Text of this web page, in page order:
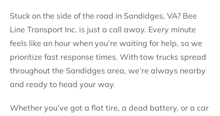
Stuck on the side of the road in Sandidges, VA? Bee
Line Transport Inc. is just a call away. Every minute
feels like an hour when you’re waiting for help, so we
prioritize fast response times. With tow trucks spread
throughout the Sandidges area, we’re always nearby
and ready to head your way.
Whether you’ve got a flat tire, a dead battery, or a car